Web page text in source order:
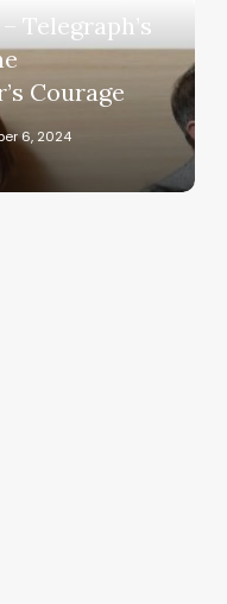
Telegraph’s
Courage
6, 2024